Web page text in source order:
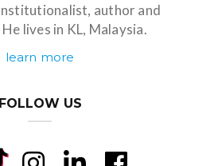
author and
lives in KL, Malaysia.
learn more
FOLLOW US